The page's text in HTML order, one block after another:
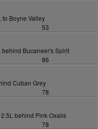
Boyne Valley
53
Bucaneer's Spirit
86
Cuban Grey
78
behind Pink Oxalis
78